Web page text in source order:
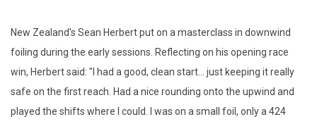
New Zealand's Sean Herbert put on a masterclass in downwind
foiling during the early sessions. Reflecting on his opening race
win, Herbert said: "I had a good, clean start... just keeping it really
safe on the first reach. Had a nice rounding onto the upwind and
played the shifts where I could. I was on a small foil, only a 424